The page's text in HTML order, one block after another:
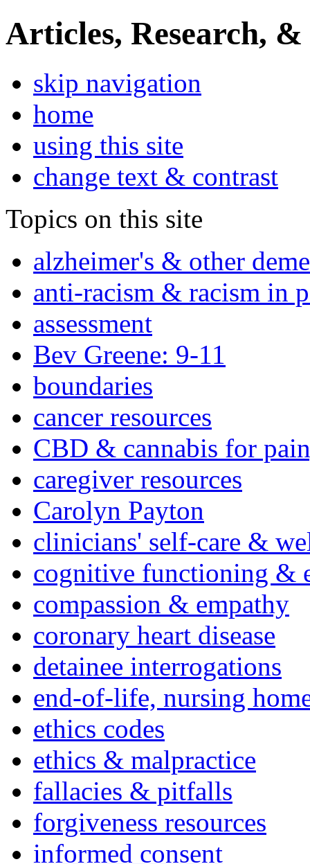
Articles, Research, &
skip navigation
home
using this site
change text & contrast
Topics on this site
alzheimer's & other
anti-racism & racism in
assessment
Bev Greene: 9-11
boundaries
cancer resources
CBD & cannabis for
caregiver resources
Carolyn Payton
clinicians' self-care &
cognitive functioning &
compassion & empathy
coronary heart disease
detainee interrogations
end-of-life, nursing
ethics codes
ethics & malpractice
fallacies & pitfalls
forgiveness resources
informed consent